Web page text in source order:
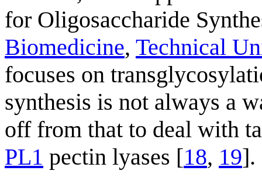
for Oligosaccharide
Biomedicine, Technical
focuses on
synthesis is not always a
off from that to deal with
PL1 pectin lyases [18, 19].